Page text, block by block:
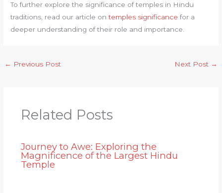
To further explore the significance of temples in Hindu
traditions, read our article ontemples significance for a
deeper understanding of their role and importance.
← Previous Post Next Post →
Related Posts
Journey to Awe: Exploring the
Magnificence of the Largest Hindu
Temple